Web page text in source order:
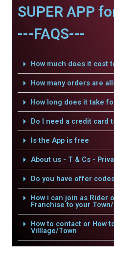
SUPER APP
---FAQS---
How much does it cost
How many orders are
How long does it take
Do I need a credit card
Is the App is free
About us - T & Cs -
Do you have offer
How i can join as Rider
Franchise to your
How to contact or How
Villlage/Town